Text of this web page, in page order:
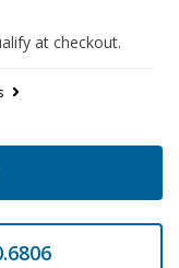
at checkout.